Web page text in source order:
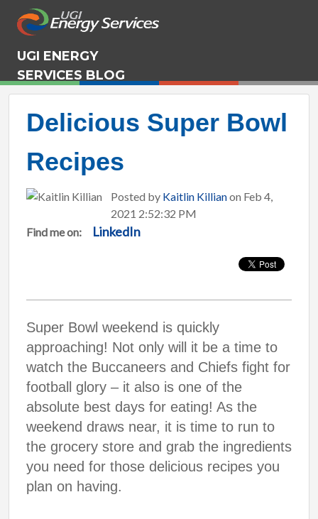
UGI ENERGY
SERVICES BLOG
Delicious Super Bowl
Recipes
Posted by Kaitlin Killianon Feb 4,
2021 2:52:32 PM
Find me on:
LinkedIn
Super Bowl weekend is quickly
approaching! Not only will it be a time to
watch the Buccaneers and Chiefs fight for
football glory – it also is one of the
absolute best days for eating! As the
weekend draws near, it is time to run to
the grocery store and grab the ingredients
you need for those delicious recipes you
plan on having.